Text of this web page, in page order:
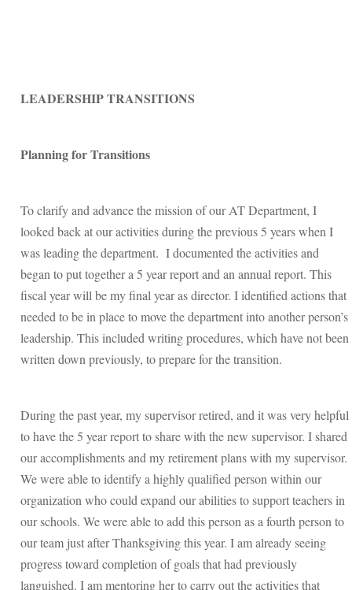
LEADERSHIP TRANSITIONS
Planning for Transitions
To clarify and advance the mission of our AT Department, I
looked back at our activities during the previous 5 years when I
was leading the department. I documented the activities and
began to put together a 5 year report and an annual report. This
fiscal year will be my final year as director. I identified actions that
needed to be in place to move the department into another person’s
leadership. This included writing procedures, which have not been
written down previously, to prepare for the transition.
During the past year, my supervisor retired, and it was very helpful
to have the 5 year report to share with the new supervisor. I shared
our accomplishments and my retirement plans with my supervisor.
We were able to identify a highly qualified person within our
organization who could expand our abilities to support teachers in
our schools. We were able to add this person as a fourth person to
our team just after Thanksgiving this year. I am already seeing
progress toward completion of goals that had previously
languished. I am mentoring her to carry out the activities that